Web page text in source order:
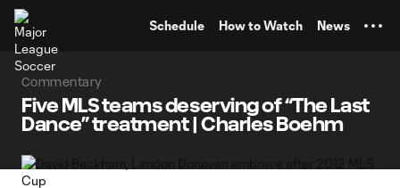
Schedule How to Watch News
Commentary
Five MLS teams deserving of “The Last
Dance” treatment | Charles Boehm